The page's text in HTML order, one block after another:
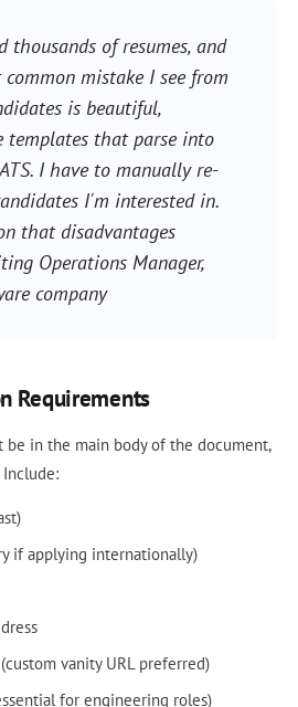
thousands of resumes, and
mistake I see from
is beautiful,
templates that parse into
I have to manually re-
I'm interested in.
that disadvantages
Operations Manager,
company
Requirements
in the main body of the document,
if applying internationally)
vanity URL preferred)
for engineering roles)